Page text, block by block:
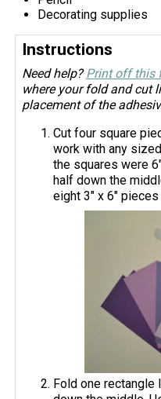
Decorating supplies
Instructions
Need help?Print off this
where your fold and cut
placement of the
Cut four square
work with any
the squares were
half down the
eight 3" x 6"
Fold one